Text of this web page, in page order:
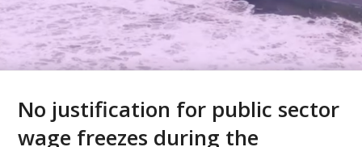
No justification for public sector
wage freezes during the